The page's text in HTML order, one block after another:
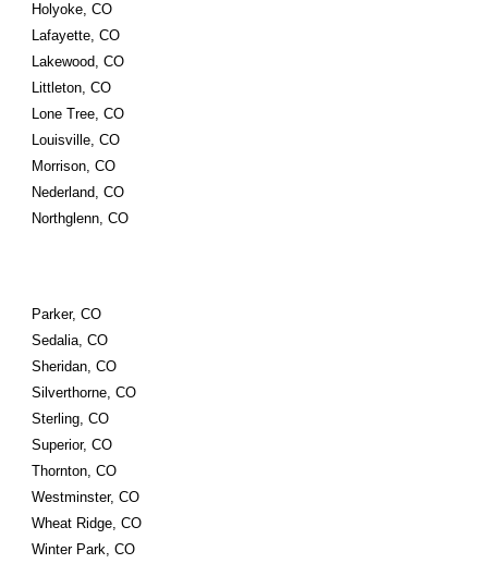
Holyoke, CO
Lafayette, CO
Lakewood, CO
Littleton, CO
Lone Tree, CO
Louisville, CO
Morrison, CO
Nederland, CO
Northglenn, CO
Parker, CO
Sedalia, CO
Sheridan, CO
Silverthorne, CO
Sterling, CO
Superior, CO
Thornton, CO
Westminster, CO
Wheat Ridge, CO
Winter Park, CO